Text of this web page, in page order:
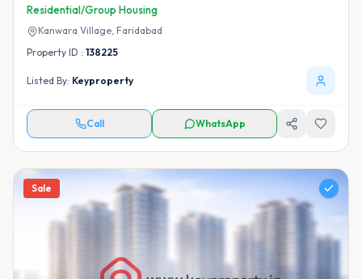
Residential/Group Housing
Kanwara Village, Faridabad
Property ID : 138225
Listed By: Keyproperty
Call WhatsApp
Sale